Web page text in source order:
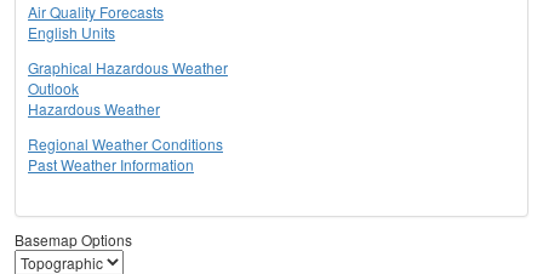
Air Quality Forecasts
English Units
Graphical Hazardous Weather
Outlook
Hazardous Weather
Regional Weather Conditions
Past Weather Information
Basemap Options